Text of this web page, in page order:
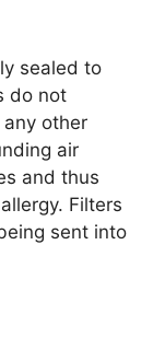
sealed to
do not
other
air
and thus
Filters
sent into